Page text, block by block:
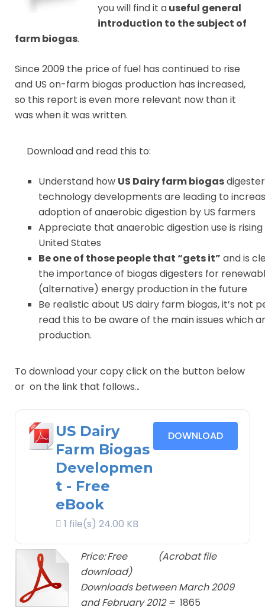
you will find it auseful general
introduction to the subject of
farm biogas.
Since 2009 the price of fuel has continued to rise
and US on-farm biogas production has increased,
so this report is even more relevant now than it
was when it was written.
Download and read this to:
Understand how US Dairy farm biogasdigester
technology developments are leading to
adoption of anaerobic digestion by US farmers
Appreciate that anaerobic digestion use is
United States
Be one of those people that “gets it” and is
the importance of biogas digesters for
(alternative) energy production in the future
Be realistic about US dairy farm biogas, it’s not
read this to be aware of the main issues which
production.
To download your copy click on the button below
or on the link that follows..
US Dairy
Farm Biogas
Developmen
t - Free
eBook
1 file(s) 24.00 KB
DOWNLOAD
Price:Free
(Acrobat file
download)
Downloads between March 2009
and February 2012 = 1865